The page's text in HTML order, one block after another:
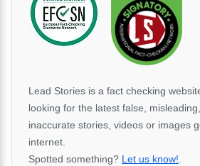
Lead Stories is a fact checking
looking for the latest false,
inaccurate stories, videos or images
internet.
Spotted something? Let us know!